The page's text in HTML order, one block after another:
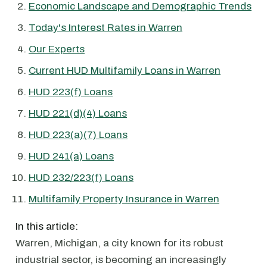
Economic Landscape and Demographic Trends
Today's Interest Rates in Warren
Our Experts
Current HUD Multifamily Loans in Warren
HUD 223(f) Loans
HUD 221(d)(4) Loans
HUD 223(a)(7) Loans
HUD 241(a) Loans
HUD 232/223(f) Loans
Multifamily Property Insurance in Warren
In this article:
Warren, Michigan, a city known for its robust
industrial sector, is becoming an increasingly